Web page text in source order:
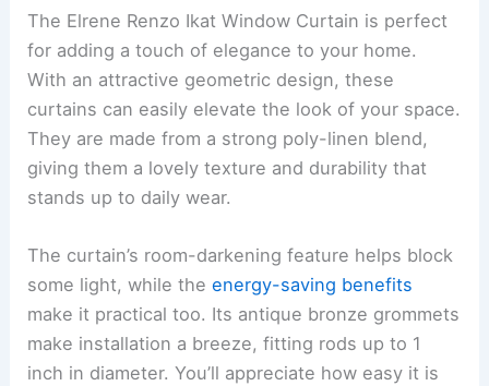
The Elrene Renzo Ikat Window Curtain is perfect
for adding a touch of elegance to your home.
With an attractive geometric design, these
curtains can easily elevate the look of your space.
They are made from a strong poly-linen blend,
giving them a lovely texture and durability that
stands up to daily wear.
The curtain’s room-darkening feature helps block
some light, while theenergy-saving benefits
make it practical too. Its antique bronze grommets
make installation a breeze, fitting rods up to 1
inch in diameter. You’ll appreciate how easy it is